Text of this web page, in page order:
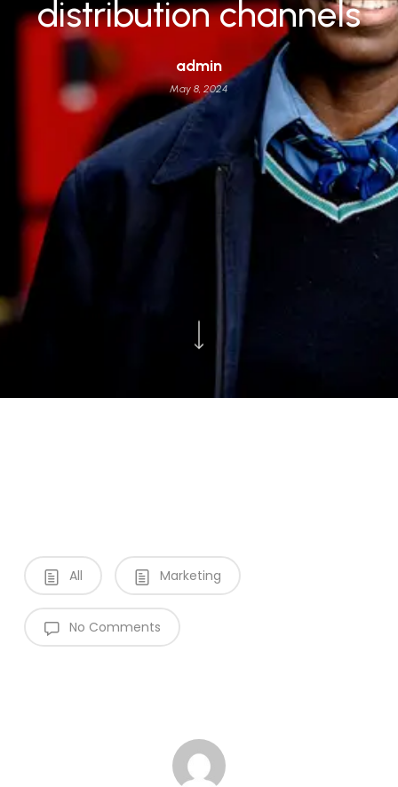
distribution channels
admin
May 8, 2024
All Marketing
No Comments